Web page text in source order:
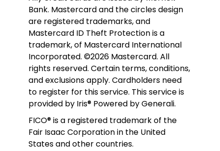
Bank. Mastercard and the circles design
are registered trademarks, and
Mastercard ID Theft Protection is a
trademark, of Mastercard International
Incorporated. ©2026 Mastercard. All
rights reserved. Certain terms, conditions,
and exclusions apply. Cardholders need
to register for this service. This service is
provided by Iris® Powered by Generali.
FICO® is a registered trademark of the
Fair Isaac Corporation in the United
States and other countries.